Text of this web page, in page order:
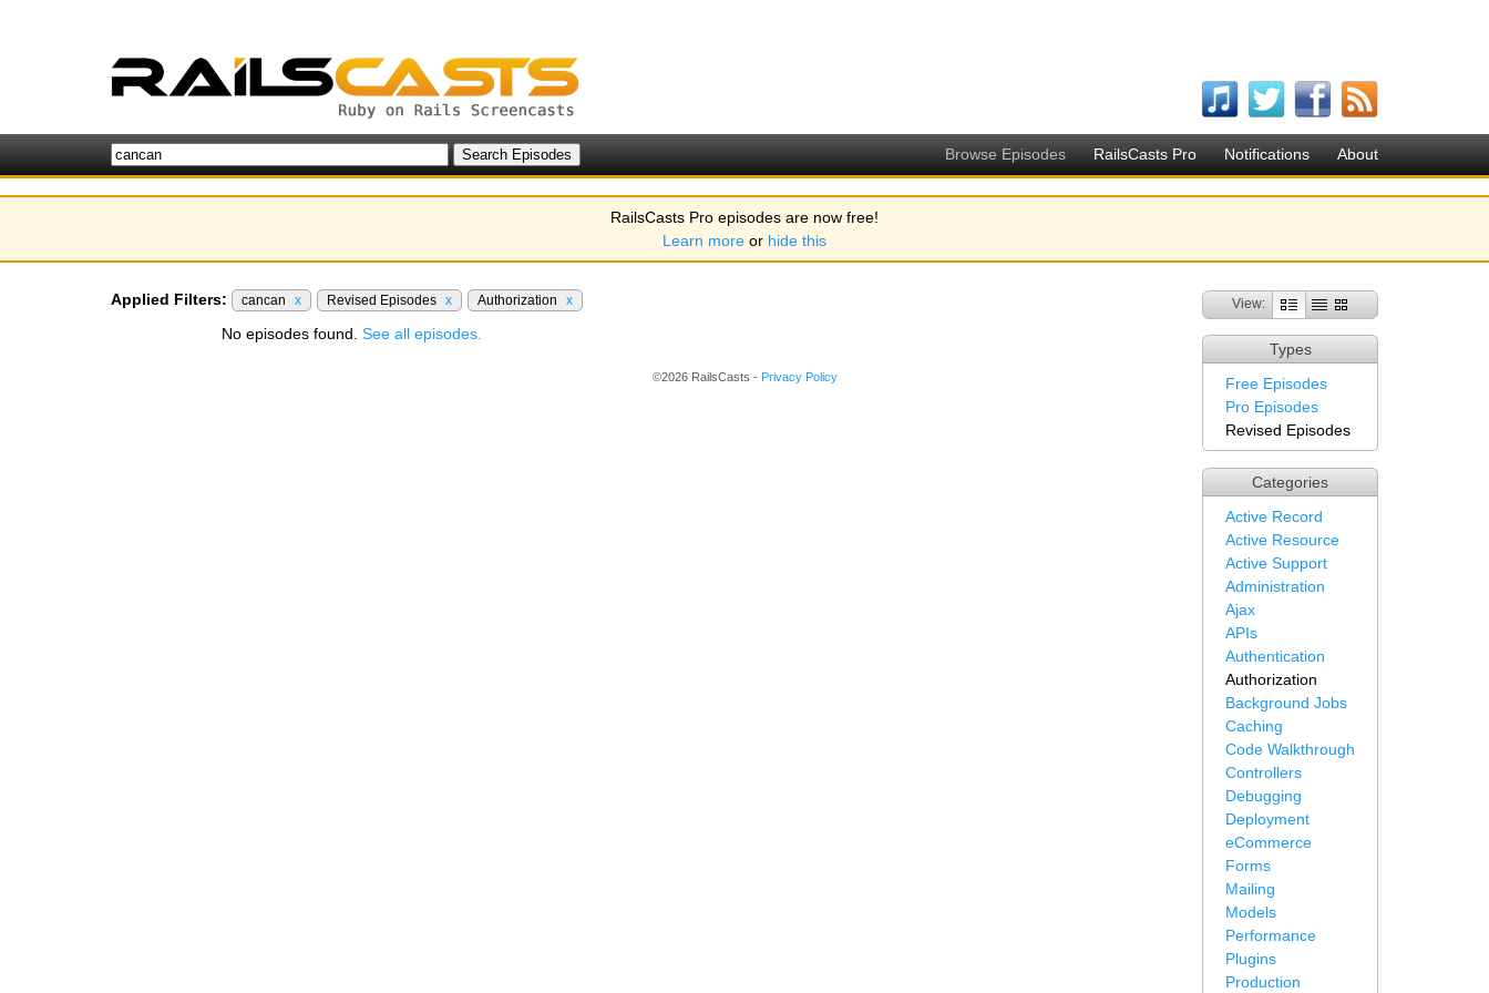
Browse Episodes RailsCasts Pro Notifications About
RailsCasts Pro episodes are now free!
Learn more or hide this
View:
Types
Free Episodes
Pro Episodes
Revised Episodes
Categories
Active Record
Active Resource
Active Support
Administration
Ajax
APIs
Authentication
Authorization
Background Jobs
Caching
Code Walkthrough
Controllers
Debugging
Deployment
eCommerce
Forms
Mailing
Models
Performance
Plugins
Production
Applied Filters: cancan x Revised Episodes x Authorization x
No episodes found. See all episodes.
©2026 RailsCasts - Privacy Policy